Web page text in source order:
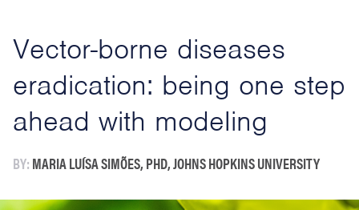
Vector-borne diseases
eradication: being one step
ahead with modeling
BY: MARIA LUÍSA SIMÕES, PHD, JOHNS HOPKINS UNIVERSITY